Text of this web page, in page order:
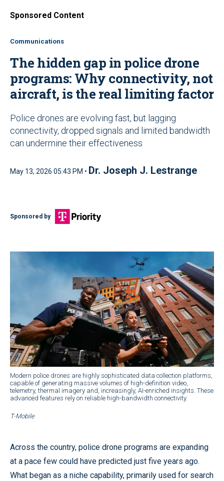
Sponsored Content
Communications
The hidden gap in police drone
programs: Why connectivity, not
aircraft, is the real limiting factor
Police drones are evolving fast, but lagging
connectivity, dropped signals and limited bandwidth
can undermine their effectiveness
May 13, 2026 05:43 PM • Dr. Joseph J. Lestrange
Sponsored by
Modern police drones are highly sophisticated data collection platforms,
capable of generating massive volumes of high-definition video,
telemetry, thermal imagery and, increasingly, AI-enriched insights. These
advanced features rely on reliable high-bandwidth connectivity.
T-Mobile
Across the country, police drone programs are expanding
at a pace few could have predicted just five years ago.
What began as a niche capability, primarily used for search